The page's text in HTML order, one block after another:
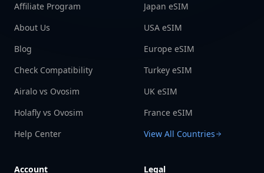
Affiliate Program
About Us
Blog
Check Compatibility
Airalo vs Ovosim
Holafly vs Ovosim
Help Center
Japan eSIM
USA eSIM
Europe eSIM
Turkey eSIM
UK eSIM
France eSIM
View All Countries
Account Legal